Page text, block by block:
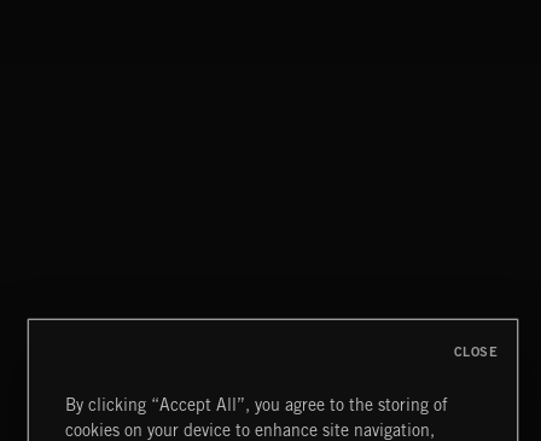
By clicking “Accept All”, you agree to the storing of
cookies on your device to enhance site navigation,
CLOSE